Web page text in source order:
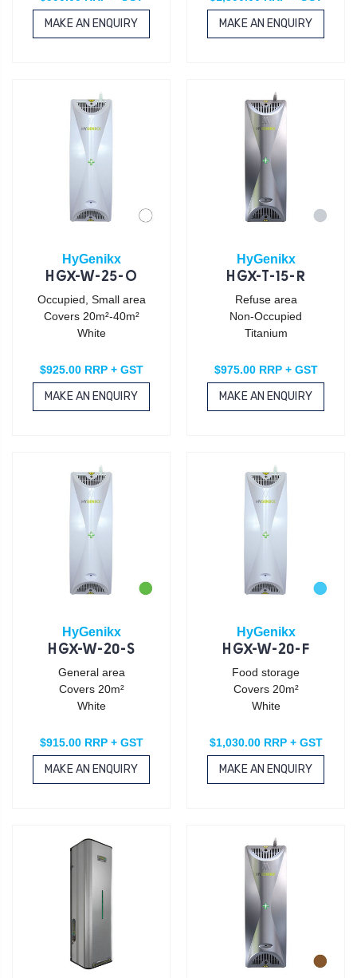
MAKE AN ENQUIRY MAKE AN ENQUIRY
HyGenikx
HGX-W-25-O
Occupied, Small area
Covers 20m²-40m²
White
$925.00 RRP + GST
MAKE AN ENQUIRY
HyGenikx
HGX-T-15-R
Refuse area
Non-Occupied
Titanium
$975.00 RRP + GST
MAKE AN ENQUIRY
HyGenikx
HGX-W-20-S
General area
Covers 20m²
White
$915.00 RRP + GST
MAKE AN ENQUIRY
HyGenikx
HGX-W-20-F
Food storage
Covers 20m²
White
$1,030.00 RRP + GST
MAKE AN ENQUIRY